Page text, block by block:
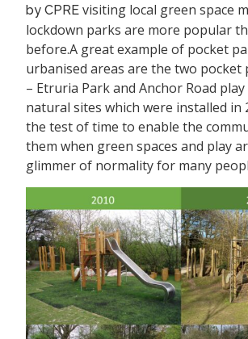
by CPRE visiting local green space
lockdown parks are more popular
before.A great example of pocket
urbanised areas are the two pocket
– Etruria Park and Anchor Road
natural sites which were installed in
the test of time to enable the
them when green spaces and play
glimmer of normality for many